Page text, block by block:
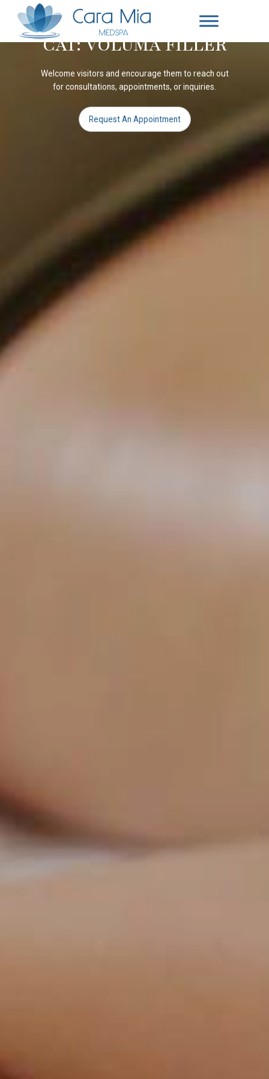
CAT: VOLUMA FILLER
Welcome visitors and encourage them to reach out
for consultations, appointments, or inquiries.
Request An Appointment